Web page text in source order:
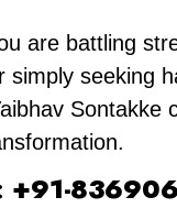
are battling
simply seeking
Sontakke
+91-